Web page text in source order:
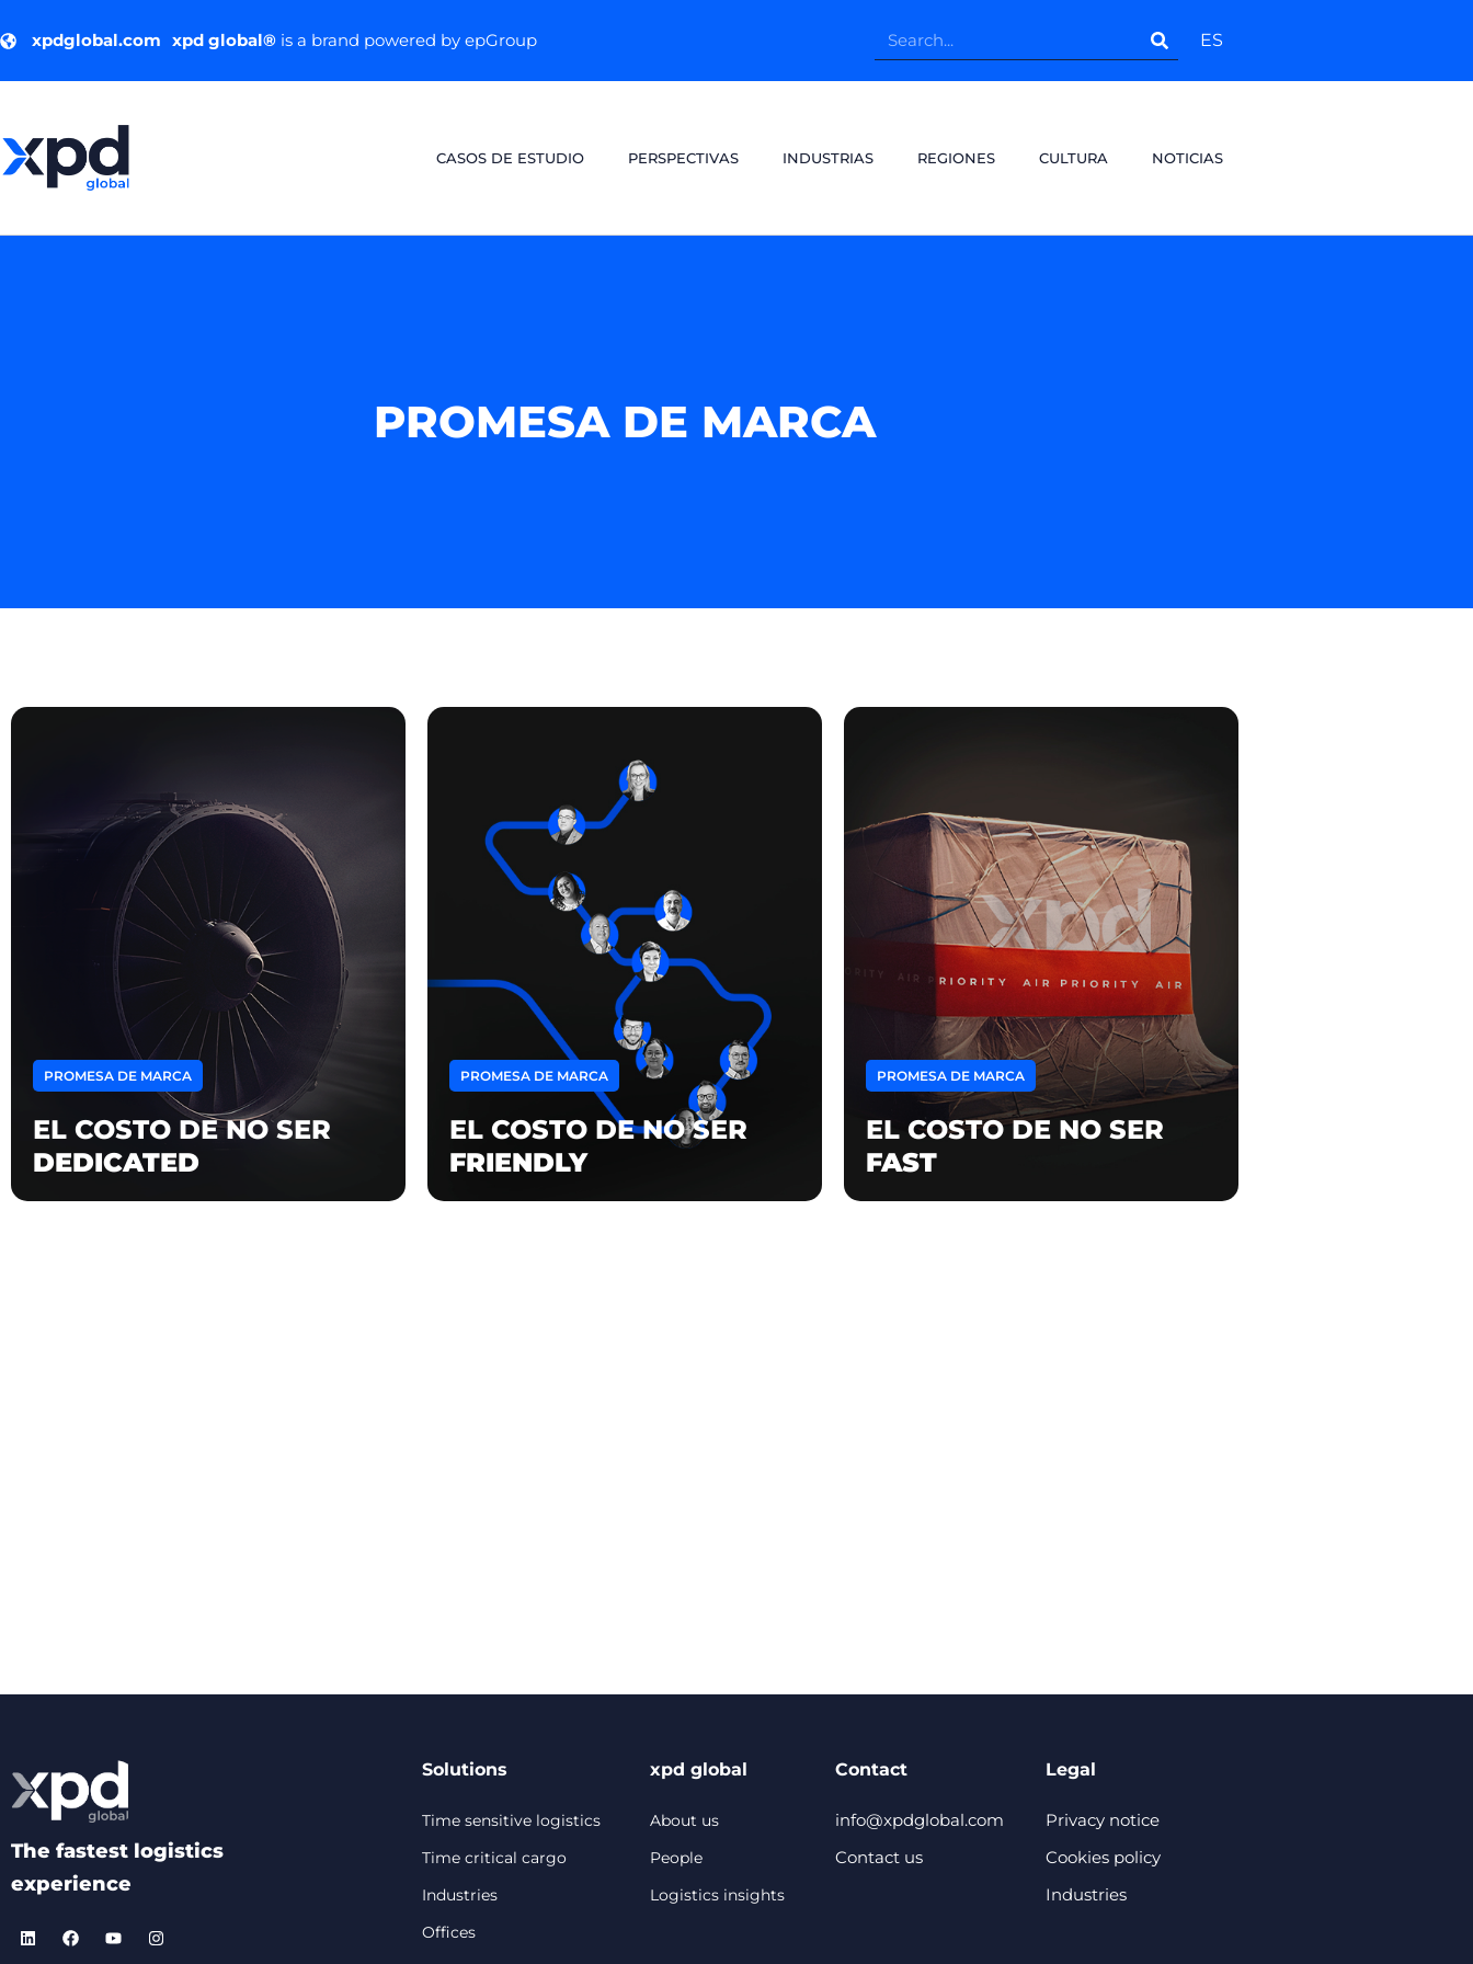
xpdglobal.com xpd global®is a brand powered by epGroup ES
CASOS DE ESTUDIO PERSPECTIVAS INDUSTRIAS REGIONES CULTURA NOTICIAS
PROMESA DE MARCA
PROMESA DE MARCA
EL COSTO DE NO SER
DEDICATED
PROMESA DE MARCA
EL COSTO DE NO SER
FRIENDLY
PROMESA DE MARCA
EL COSTO DE NO SER
FAST
The fastest logistics
experience
Solutions
Time sensitive logistics
Time critical cargo
Industries
Offices
xpd global
About us
People
Logistics insights
Contact
info@xpdglobal.com
Contact us
Legal
Privacy notice
Cookies policy
Industries